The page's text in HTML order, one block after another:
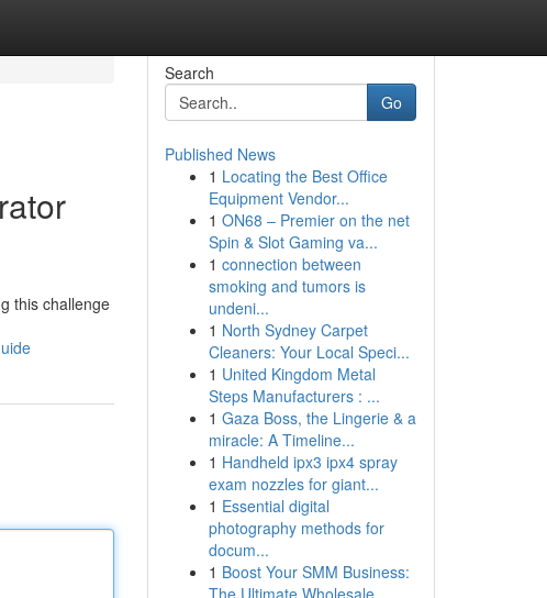
this challenge
Search
Go
Published News
1 Locating the Best Office
Equipment Vendor...
1 ON68 – Premier on the net
Spin & Slot Gaming va...
1 connection between
smoking and tumors is
undeni...
1 North Sydney Carpet
Cleaners: Your Local Speci...
1 United Kingdom Metal
Steps Manufacturers : ...
1 Gaza Boss, the Lingerie & a
miracle: A Timeline...
1 Handheld ipx3 ipx4 spray
exam nozzles for giant...
1 Essential digital
photography methods for
docum...
1 Boost Your SMM Business:
The Ultimate Wholesale...